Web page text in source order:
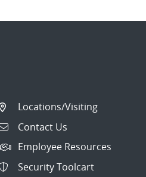
Locations/Visiting
Contact Us
Employee Resources
Security Toolcart